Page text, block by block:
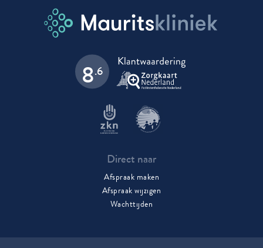
8.6
Direct naar
Afspraak maken
Afspraak wijzigen
Wachttijden